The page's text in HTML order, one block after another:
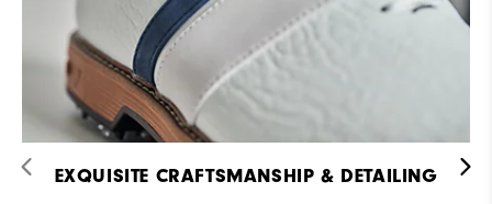
EXQUISITE CRAFTSMANSHIP & DETAILING